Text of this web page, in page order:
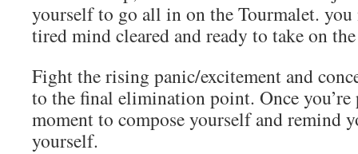
yourself to go all in on the Tourmalet. you
tired mind cleared and ready to take on
Fight the rising panic/excitement and
to the final elimination point. Once you’re
moment to compose yourself and remind
yourself.